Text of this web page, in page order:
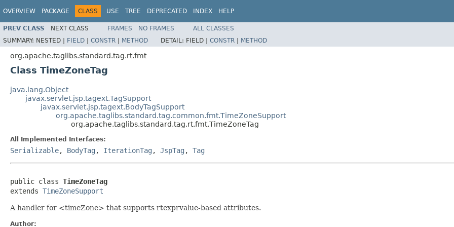
OVERVIEW PACKAGE CLASS USE TREE DEPRECATED INDEX HELP
PREV CLASS NEXT CLASS FRAMES NO FRAMES
ALL CLASSES
SUMMARY: NESTED | FIELD | CONSTR | METHOD DETAIL: FIELD | CONSTR | METHOD
org.apache.taglibs.standard.tag.rt.fmt
Class TimeZoneTag
java.lang.Object
javax.servlet.jsp.tagext.TagSupport
javax.servlet.jsp.tagext.BodyTagSupport
org.apache.taglibs.standard.tag.common.fmt.TimeZoneSupport
org.apache.taglibs.standard.tag.rt.fmt.TimeZoneTag
All Implemented Interfaces:
Serializable, BodyTag , IterationTag , JspTag , Tag
public class TimeZoneTag
extends TimeZoneSupport
A handler for <timeZone> that supports rtexprvalue-based attributes.
Author: